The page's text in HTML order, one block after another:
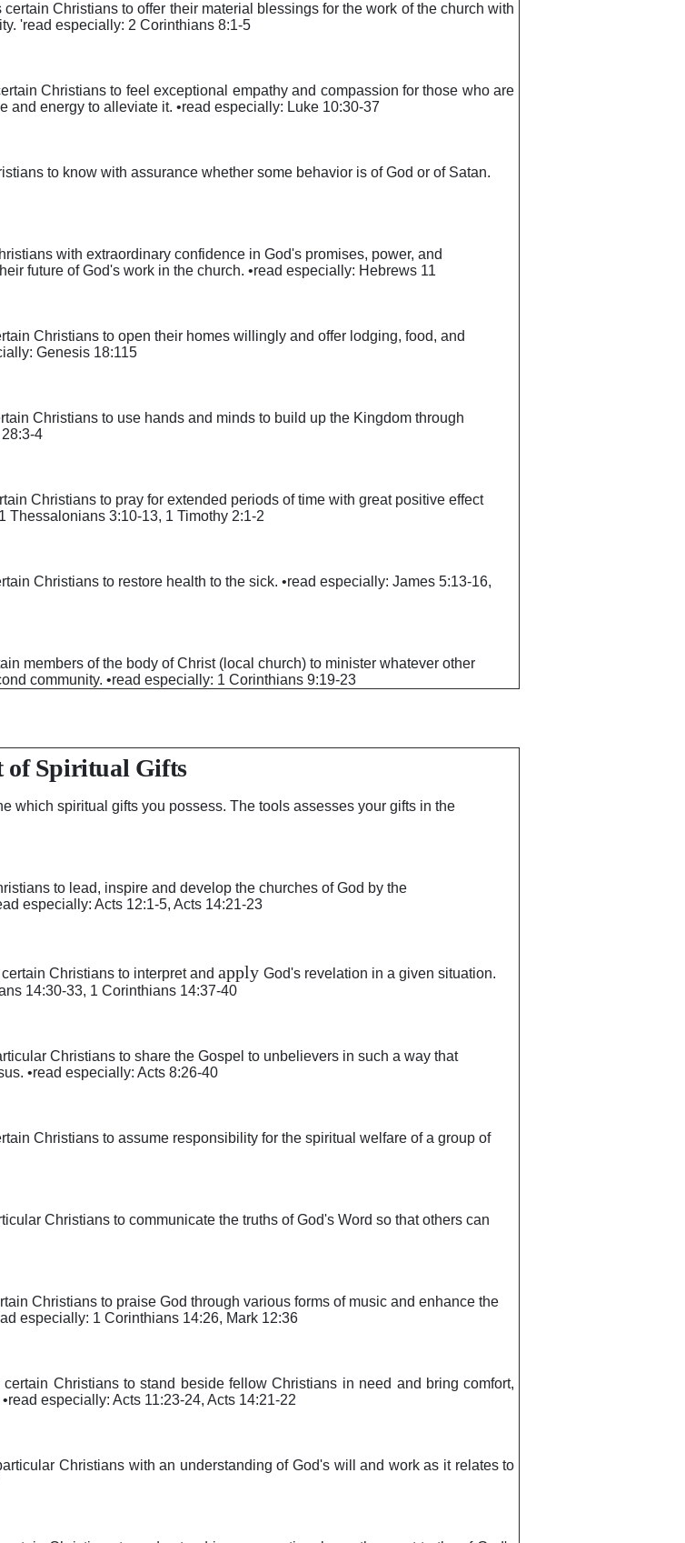
Christians to offer their material blessings for the work of the church with
'read especially: 2 Corinthians 8:1-5
Christians to feel exceptional empathy and compassion for those who are
and energy to alleviate it. •read especially: Luke 10:30-37
to know with assurance whether some behavior is of God or of Satan.
with extraordinary confidence in God's promises, power, and
future of God's work in the church. •read especially: Hebrews 11
Christians to open their homes willingly and offer lodging, food, and
Genesis 18:1­15
Christians to use hands and minds to build up the Kingdom through
4
Christians to pray for extended periods of time with great positive effect
Thessalonians 3:10-13, 1 Timothy 2:1-2
Christians to restore health to the sick. •read especially: James 5:13-16,
members of the body of Christ (local church) to minister whatever other
community. •read especially: 1 Corinthians 9:19-23
of Spiritual Gifts
which spiritual gifts you possess. The tools assesses your gifts in the
to lead, inspire and develop the churches of God by the
especially: Acts 12:1-5, Acts 14:21-23
Christians to interpret andapplyGod's revelation in a given situation.
14:30-33, 1 Corinthians 14:37-40
Christians to share the Gospel to unbelievers in such a way that
•read especially: Acts 8:26-40
Christians to assume responsibility for the spiritual welfare of a group of
Christians to communicate the truths of God's Word so that others can
Christians to praise God through various forms of music and enhance the
especially: 1 Corinthians 14:26, Mark 12:36
Christians to stand beside fellow Christians in need and bring comfort,
especially: Acts 11:23-24, Acts 14:21-22
Christians with an understanding of God's will and work as it relates to